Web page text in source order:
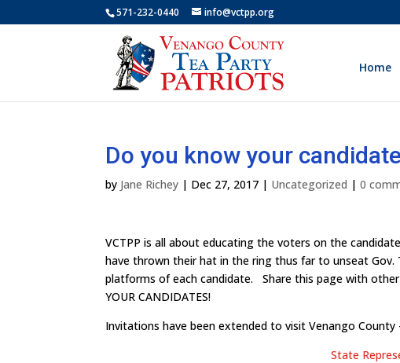
571-232-0440 info@vctpp.org
Home
Do you know your
by Jane Richey | Dec 27, 2017 | Uncategorized |0
VCTPP is all about educating the voters on the
have thrown their hat in the ring thus far to unseat
platforms of each candidate. Share this page with
YOUR CANDIDATES!
Invitations have been extended to visit Venango
State